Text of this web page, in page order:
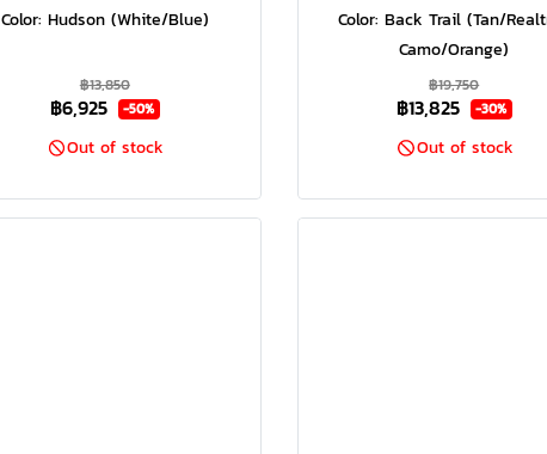
Color: Hudson (White/Blue)
฿13,850
฿6,925 -50%
Out of stock
Color: Back Trail (Tan/
Camo/Orange)
฿19,750
฿13,825 -30%
Out of stock